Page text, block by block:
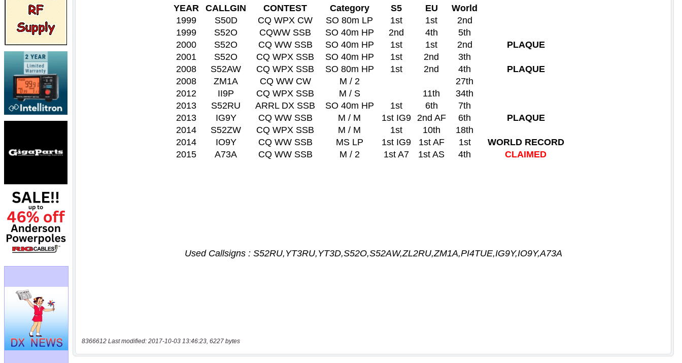
8366612 Last modified: 2017-10-03 13:46:23, 6227 bytes